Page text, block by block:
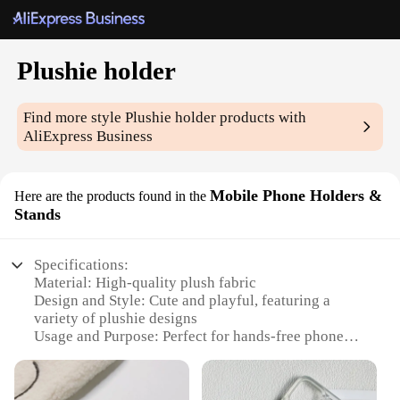
Plushie holder
Find more stylePlushie holder products with
AliExpress Business
Here are the products found in the Mobile Phone Holders &
Stands
Specifications:
Material: High-quality plush fabric
Design and Style: Cute and playful, featuring a
variety of plushie designs
Usage and Purpose: Perfect for hands-free phone
Performance and Property: Durable and lightweight,
ensuring stability and ease of use